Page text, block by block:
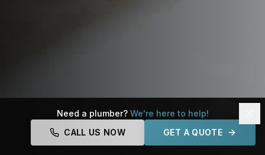
Need a plumber? We're here to help!
CALL US NOW
GET A QUOTE